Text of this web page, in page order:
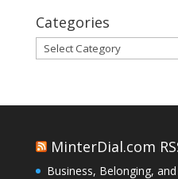
Categories
Categories
MinterDial.com
Business, Belonging,